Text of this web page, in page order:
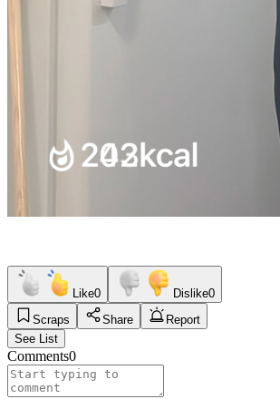
Like0 Dislike0
Scraps
Share
Report
See List
Comments0